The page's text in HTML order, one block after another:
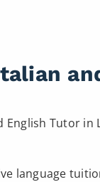
English Tutor in
language